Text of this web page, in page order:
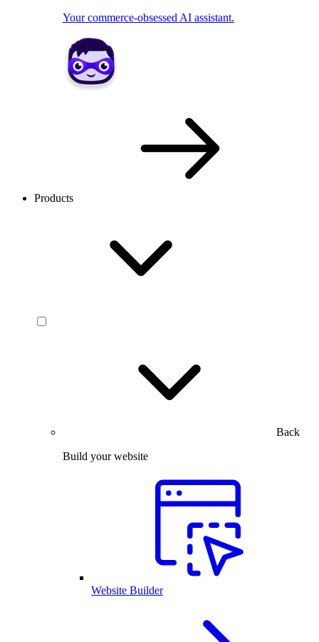
Your commerce-obsessed AI assistant.
Products
Back
Build your website
Website Builder